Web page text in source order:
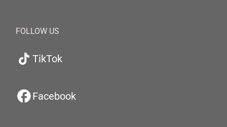
FOLLOW US
TikTok
Facebook